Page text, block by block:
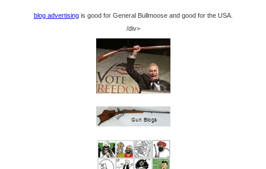
blog advertisingis good for General Bullmoose and good for the USA.
/div>